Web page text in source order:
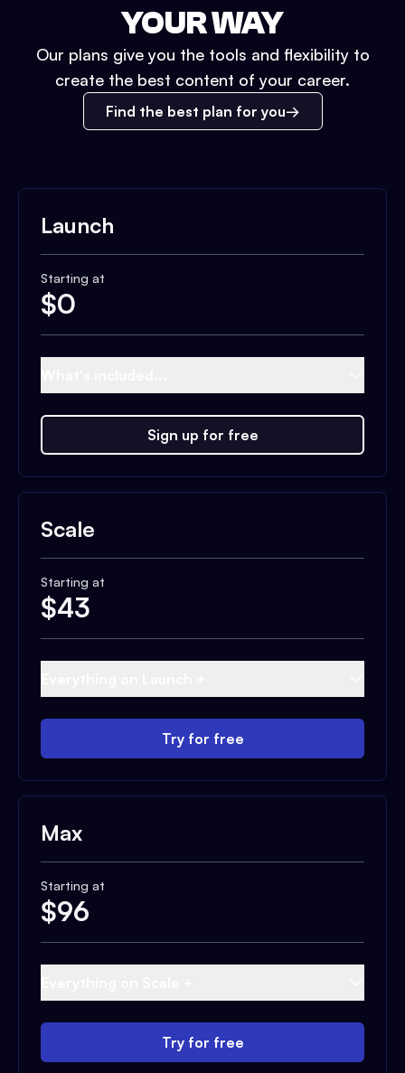
YOUR WAY
Our plans give you the tools and flexibility to
create the best content of your career.
Find the best plan for you
Launch
Starting at
$0
Sign up for free
Scale
Starting at
$43
Try for free
Max
Starting at
$96
Try for free